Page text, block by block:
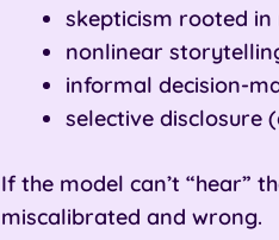
skepticism rooted
nonlinear
informal decision-
selective disclosure
If the model can’t “hear”
miscalibrated and wrong.